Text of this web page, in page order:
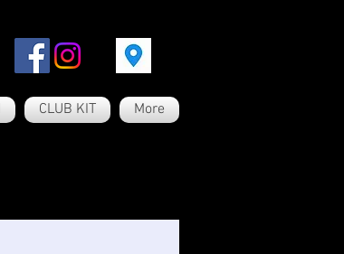
CLUB KIT More